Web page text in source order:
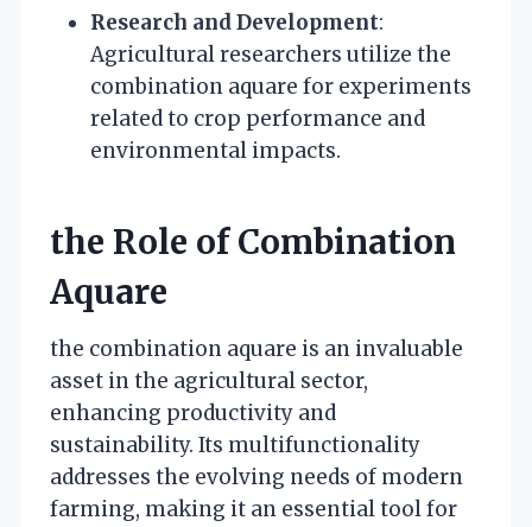
Research and Development:
Agricultural researchers utilize the
combination aquare for experiments
related to crop performance and
environmental impacts.
the Role of Combination
Aquare
the combination aquare is an invaluable
asset in the agricultural sector,
enhancing productivity and
sustainability. Its multifunctionality
addresses the evolving needs of modern
farming, making it an essential tool for